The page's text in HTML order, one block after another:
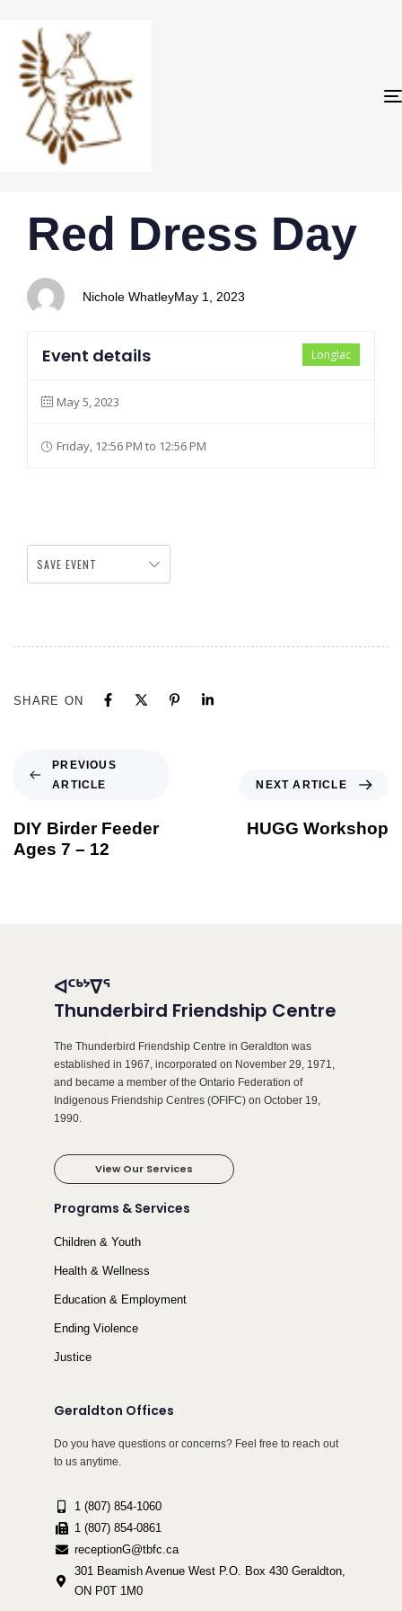
IN:
Red Dress Day
Nichole Whatley
on:
May 1, 2023
Longlac
Event details
May 5, 2023
Friday, 12:56 PM to 12:56 PM
SAVE EVENT
SHARE ON
PREVIOUS
ARTICLE
DIY Birder Feeder
Ages 7 – 12
NEXT ARTICLE
HUGG Workshop
ᐊᑦᒃᔾᐁᕐ
Thunderbird Friendship Centre
The Thunderbird Friendship Centre in Geraldton was
established in 1967, incorporated on November 29, 1971,
and became a member of the Ontario Federation of
Indigenous Friendship Centres (OFIFC) on October 19,
1990.
View Our Services
Programs & Services
Children & Youth
Health & Wellness
Education & Employment
Ending Violence
Justice
Geraldton Offices
Do you have questions or concerns? Feel free to reach out
to us anytime.
1 (807) 854-1060
1 (807) 854-0861
receptionG@tbfc.ca
301 Beamish Avenue West P.O. Box 430 Geraldton,
ON P0T 1M0